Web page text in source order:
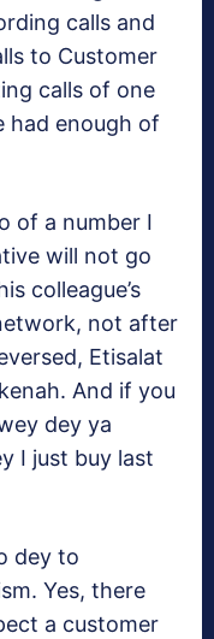
calls and
to Customer
calls of one
had enough of
of a number I
will not go
colleague’s
not after
Etisalat
And if you
dey ya
I just buy last
dey to
Yes, there
a customer